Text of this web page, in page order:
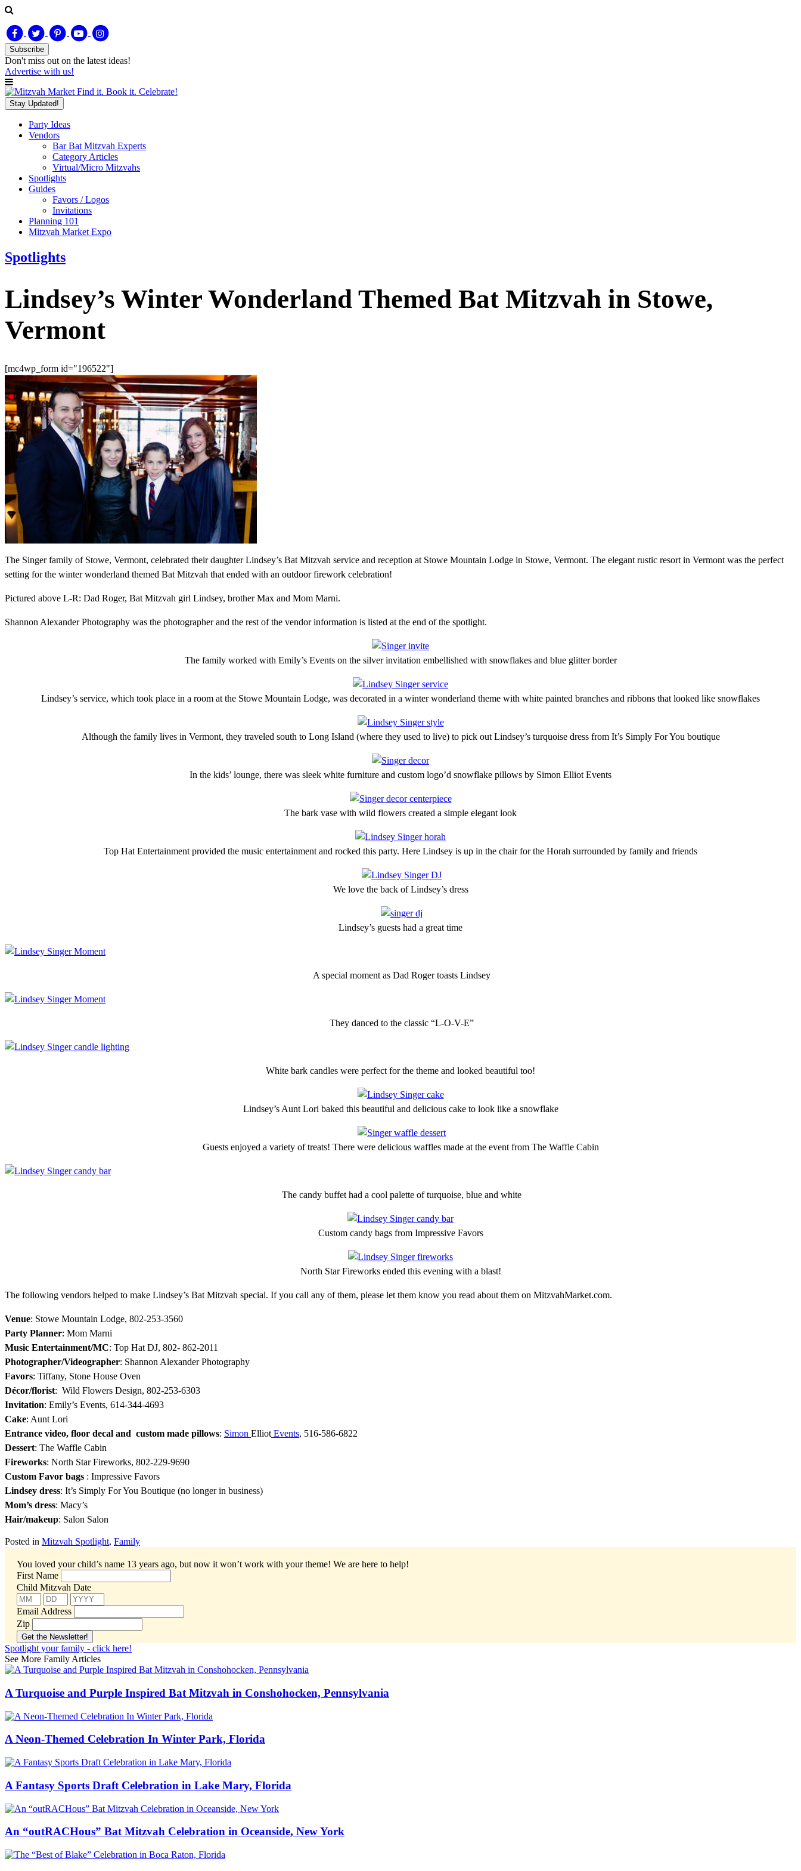
Subscribe
Don't miss out on the latest ideas!
Advertise with us!
Find it. Book it. Celebrate!
Stay Updated!
Party Ideas
Vendors
Bar Bat Mitzvah Experts
Category Articles
Virtual/Micro Mitzvahs
Spotlights
Guides
Favors / Logos
Invitations
Planning 101
Mitzvah Market Expo
Spotlights
Lindsey’s Winter Wonderland Themed Bat Mitzvah in Stowe,
Vermont
[mc4wp_form id="196522"]
The Singer family of Stowe, Vermont, celebrated their daughter Lindsey’s Bat Mitzvah service and reception at Stowe Mountain Lodge in Stowe, Vermont. The elegant rustic resort in Vermont was the perfect
setting for the winter wonderland themed Bat Mitzvah that ended with an outdoor firework celebration!
Pictured above L-R: Dad Roger, Bat Mitzvah girl Lindsey, brother Max and Mom Marni.
Shannon Alexander Photography was the photographer and the rest of the vendor information is listed at the end of the spotlight.
The family worked with Emily’s Events on the silver invitation embellished with snowflakes and blue glitter border
Lindsey’s service, which took place in a room at the Stowe Mountain Lodge, was decorated in a winter wonderland theme with white painted branches and ribbons that looked like snowflakes
Although the family lives in Vermont, they traveled south to Long Island (where they used to live) to pick out Lindsey’s turquoise dress from It’s Simply For You boutique
In the kids’ lounge, there was sleek white furniture and custom logo’d snowflake pillows by Simon Elliot Events
The bark vase with wild flowers created a simple elegant look
Top Hat Entertainment provided the music entertainment and rocked this party. Here Lindsey is up in the chair for the Horah surrounded by family and friends
We love the back of Lindsey’s dress
Lindsey’s guests had a great time
A special moment as Dad Roger toasts Lindsey
They danced to the classic “L-O-V-E”
White bark candles were perfect for the theme and looked beautiful too!
Lindsey’s Aunt Lori baked this beautiful and delicious cake to look like a snowflake
Guests enjoyed a variety of treats! There were delicious waffles made at the event from The Waffle Cabin
The candy buffet had a cool palette of turquoise, blue and white
Custom candy bags from Impressive Favors
North Star Fireworks ended this evening with a blast!
The following vendors helped to make Lindsey’s Bat Mitzvah special. If you call any of them, please let them know you read about them on MitzvahMarket.com.
Venue: Stowe Mountain Lodge, 802-253-3560
Party Planner: Mom Marni
Music Entertainment/MC: Top Hat DJ, 802- 862-2011
Photographer/Videographer: Shannon Alexander Photography
Favors: Tiffany, Stone House Oven
Décor/florist: Wild Flowers Design, 802-253-6303
Invitation: Emily’s Events, 614-344-4693
Cake: Aunt Lori
Entrance video, floor decal and custom made pillows: Simon Elliot Events, 516-586-6822
Dessert: The Waffle Cabin
Fireworks: North Star Fireworks, 802-229-9690
Custom Favor bags : Impressive Favors
Lindsey dress: It’s Simply For You Boutique (no longer in business)
Mom’s dress: Macy’s
Hair/makeup: Salon Salon
Posted in Mitzvah Spotlight, Family
You loved your child’s name 13 years ago, but now it won’t work with your theme! We are here to help!
First Name
Child Mitzvah Date
Email Address
Zip
Spotlight your family - click here!
See More Family Articles
A Turquoise and Purple Inspired Bat Mitzvah in Conshohocken, Pennsylvania
A Neon-Themed Celebration In Winter Park, Florida
A Fantasy Sports Draft Celebration in Lake Mary, Florida
An “outRACHous” Bat Mitzvah Celebration in Oceanside, New York